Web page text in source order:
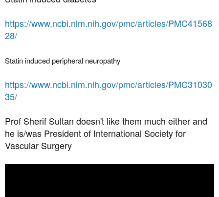
https://www.ncbi.nlm.nih.gov/pmc/articles/PMC41568
28/
Statin induced peripheral neuropathy
https://www.ncbi.nlm.nih.gov/pmc/articles/PMC31030
35/
Prof Sherif Sultan doesn't like them much either and
he is/was President of International Society for
Vascular Surgery